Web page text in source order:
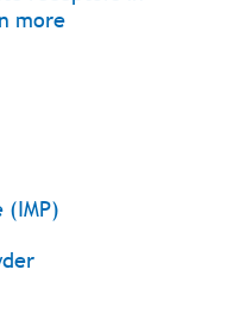
more
(IMP)